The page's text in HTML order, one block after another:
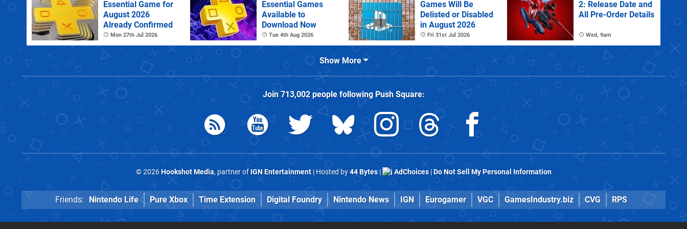
Essential Game for
August 2026
Already Confirmed
Mon 27th Jul 2026
Essential Games
Available to
Download Now
Tue 4th Aug 2026
Games Will Be
Delisted or Disabled
in August 2026
Fri 31st Jul 2026
2: Release Date and
All Pre-Order Details
Wed, 9am
Show More
Join713,002people following Push Square:
© 2026Hookshot Media, partner of IGN Entertainment| Hosted by44 Bytes| AdChoices|Do Not Sell My Personal Information
Friends: Nintendo Life Pure Xbox Time Extension Digital Foundry Nintendo News IGN Eurogamer VGC GamesIndustry.biz CVG RPS